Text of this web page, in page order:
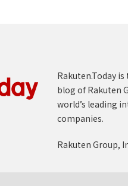
Rakuten.Today
blog of Rakuten
world’s leading
companies.
Rakuten Group,